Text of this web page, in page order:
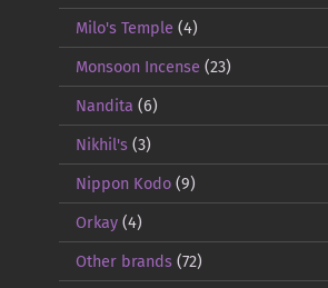
Milo's Temple (4)
Monsoon Incense (23)
Nandita (6)
Nikhil's(3)
Nippon Kodo(9)
Orkay(4)
Other brands(72)